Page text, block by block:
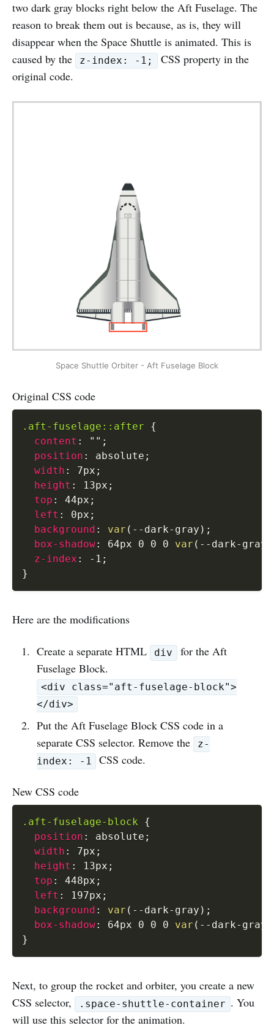
two dark gray blocks right below the Aft Fuselage. The
reason to break them out is because, as is, they will
disappear when the Space Shuttle is animated. This is
caused by the
z-index: -1;
CSS property in the
original code.
Space Shuttle Orbiter - Aft Fuselage Block
Original CSS code
.aft-fuselage::after
{
content : "" ;
position : absolute ;
width : 7px ;
height : 13px ;
top : 44px ;
left : 0px ;
background : var ( --dark-gray ) ;
box-shadow: 64px 0 0 0 var ( --dark-gray
z-index : -1 ;
}
Here are the modifications
Create a separate HTML div
for the Aft
Fuselage Block.
<div class="aft-fuselage-block">
</div>
Put the Aft Fuselage Block CSS code in a
separate CSS selector. Remove the
z-
index: -1
CSS code.
New CSS code
.aft-fuselage-block
{
position : absolute ;
width : 7px ;
height : 13px ;
top : 448px ;
left : 197px ;
background : var ( --dark-gray ) ;
box-shadow: 64px 0 0 0 var ( --dark-gray
}
Next, to group the rocket and orbiter, you create a new
CSS selector,
.space-shuttle-container . You
will use this selector for the animation.